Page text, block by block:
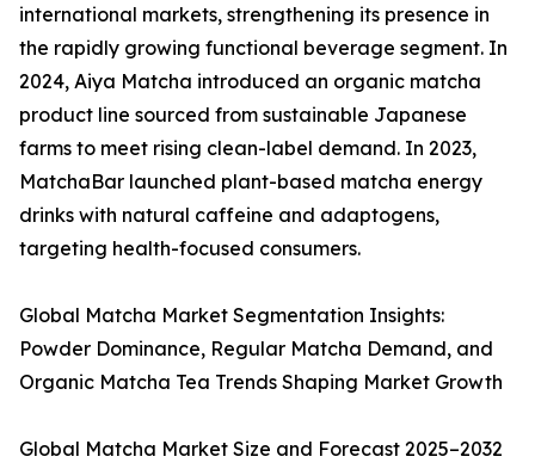
international markets, strengthening its presence in
the rapidly growing functional beverage segment. In
2024, Aiya Matcha introduced an organic matcha
product line sourced from sustainable Japanese
farms to meet rising clean-label demand. In 2023,
MatchaBar launched plant-based matcha energy
drinks with natural caffeine and adaptogens,
targeting health-focused consumers.
Global Matcha Market Segmentation Insights:
Powder Dominance, Regular Matcha Demand, and
Organic Matcha Tea Trends Shaping Market Growth
Global Matcha Market Size and Forecast 2025–2032